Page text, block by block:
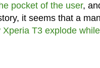
pocket of the user,
it seems that a
Xperia T3 explode